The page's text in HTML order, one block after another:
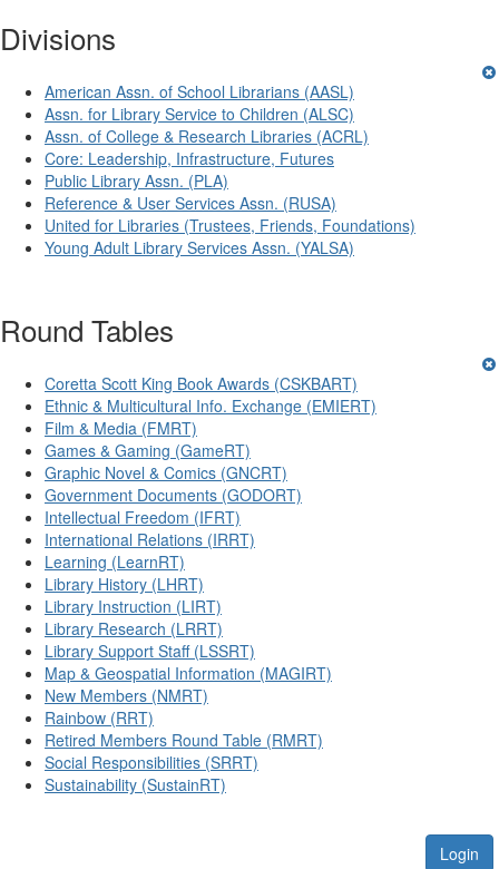
Divisions
American Assn. of School Librarians (AASL)
Assn. for Library Service to Children (ALSC)
Assn. of College & Research Libraries (ACRL)
Core: Leadership, Infrastructure, Futures
Public Library Assn. (PLA)
Reference & User Services Assn. (RUSA)
United for Libraries (Trustees, Friends, Foundations)
Young Adult Library Services Assn. (YALSA)
Round Tables
Coretta Scott King Book Awards (CSKBART)
Ethnic & Multicultural Info. Exchange (EMIERT)
Film & Media (FMRT)
Games & Gaming (GameRT)
Graphic Novel & Comics (GNCRT)
Government Documents (GODORT)
Intellectual Freedom (IFRT)
International Relations (IRRT)
Learning (LearnRT)
Library History (LHRT)
Library Instruction (LIRT)
Library Research (LRRT)
Library Support Staff (LSSRT)
Map & Geospatial Information (MAGIRT)
New Members (NMRT)
Rainbow (RRT)
Retired Members Round Table (RMRT)
Social Responsibilities (SRRT)
Sustainability (SustainRT)
Login